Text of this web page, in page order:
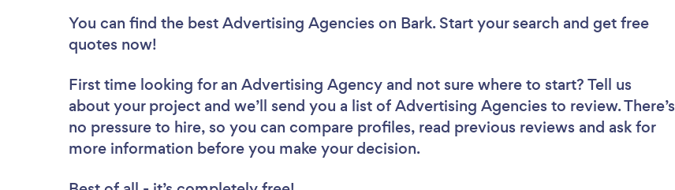
You can find the best Advertising Agencies on Bark. Start your search and get free
quotes now!
First time looking for an Advertising Agency and not sure where to start? Tell us
about your project and we’ll send you a list of Advertising Agencies to review. There’s
no pressure to hire, so you can compare profiles, read previous reviews and ask for
more information before you make your decision.